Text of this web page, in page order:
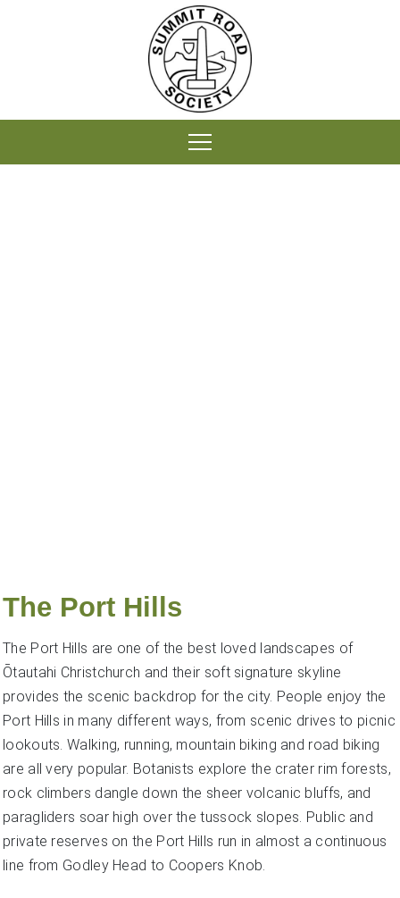
The Port Hills
The Port Hills are one of the best loved landscapes of
Ōtautahi Christchurch and their soft signature skyline
provides the scenic backdrop for the city. People enjoy the
Port Hills in many different ways, from scenic drives to picnic
lookouts. Walking, running, mountain biking and road biking
are all very popular. Botanists explore the crater rim forests,
rock climbers dangle down the sheer volcanic bluffs, and
paragliders soar high over the tussock slopes. Public and
private reserves on the Port Hills run in almost a continuous
line from Godley Head to Coopers Knob.